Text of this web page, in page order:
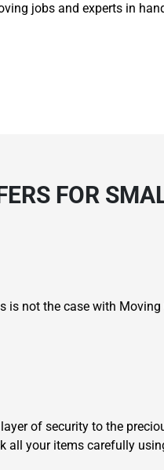
jobs and experts in
FOR
not the case with Moving
of security to the
all your items carefully